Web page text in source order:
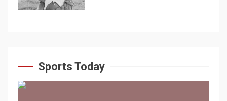
Sports Today